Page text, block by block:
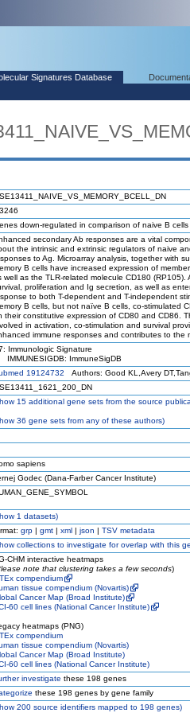
Signatures Database
down-regulated in comparison of naive B cells
secondary Ab responses are a vital
the intrinsic and extrinsic regulators of naive
to Ag. Microarray analysis, together with
B cells have increased expression of
well as the TLR-related molecule CD180
proliferation and Ig secretion, as well as
to both T-dependent and T-independent
B cells, but not naïve B cells, co-stimulated
their constitutive expression of CD80 and CD86.
in activation, co-stimulation and survival
immune responses and contributes to the
Immunologic Signature
ImmuneSigDB
19124732 Authors: Good KL,Avery
15 additional gene sets from the source
36 gene sets from any of these authors)
sapiens
Godec (Dana-Farber Cancer Institute)
1 datasets)
grp | gmt | xml | json | TSV metadata
collections to investigate for overlap with this
CHM interactive heatmaps
note that clustering takes a few seconds)
compendium
tissue compendium (Novartis)
Cancer Map (Broad Institute)
60 cell lines (National Cancer Institute)
heatmaps (PNG)
compendium
tissue compendium (Novartis)
Cancer Map (Broad Institute)
60 cell lines (National Cancer Institute)
investigate these 198 genes
these 198 genes by gene family
200 source identifiers mapped to 198 genes)